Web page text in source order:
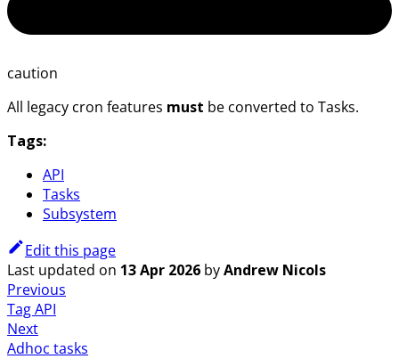
caution
All legacy cron features must be converted to Tasks.
Tags:
API
Tasks
Subsystem
Edit this page
Last updated on 13 Apr 2026 byAndrew Nicols
Previous
Tag API
Next
Adhoc tasks